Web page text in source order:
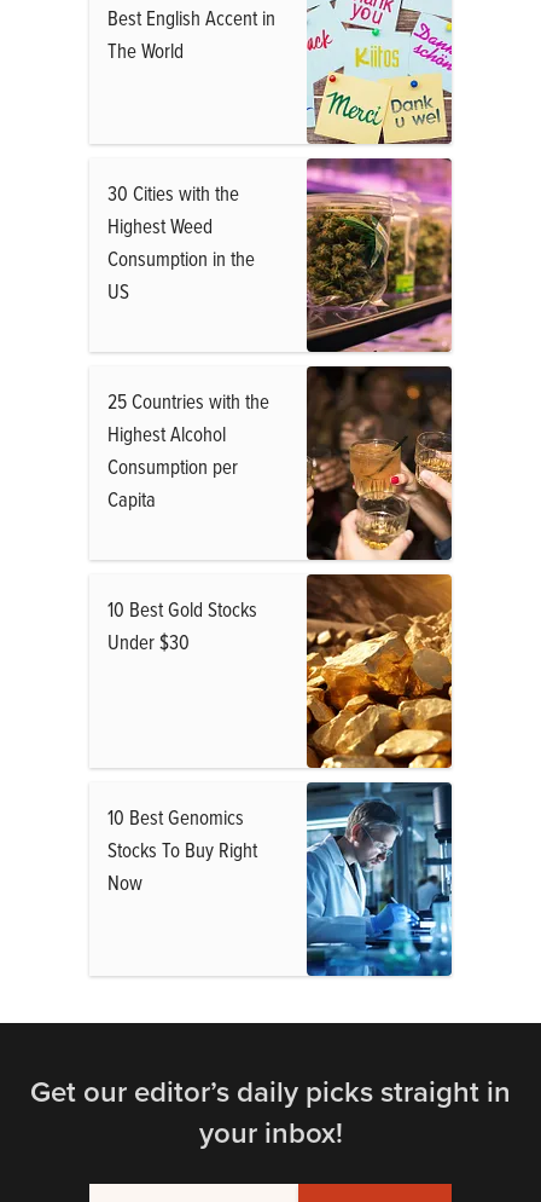
Best English Accent in
The World
30 Cities with the
Highest Weed
Consumption in the
US
25 Countries with the
Highest Alcohol
Consumption per
Capita
10 Best Gold Stocks
Under $30
10 Best Genomics
Stocks To Buy Right
Now
Get our editor’s daily picks straight in
your inbox!